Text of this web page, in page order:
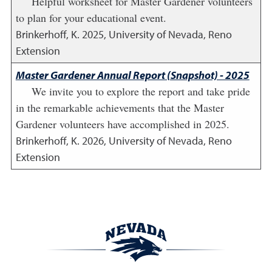
to plan for your educational event.
Brinkerhoff, K. 2025, University of Nevada, Reno
Extension
Master Gardener Annual Report (Snapshot) - 2025
We invite you to explore the report and take pride
in the remarkable achievements that the Master
Gardener volunteers have accomplished in 2025.
Brinkerhoff, K. 2026, University of Nevada, Reno
Extension